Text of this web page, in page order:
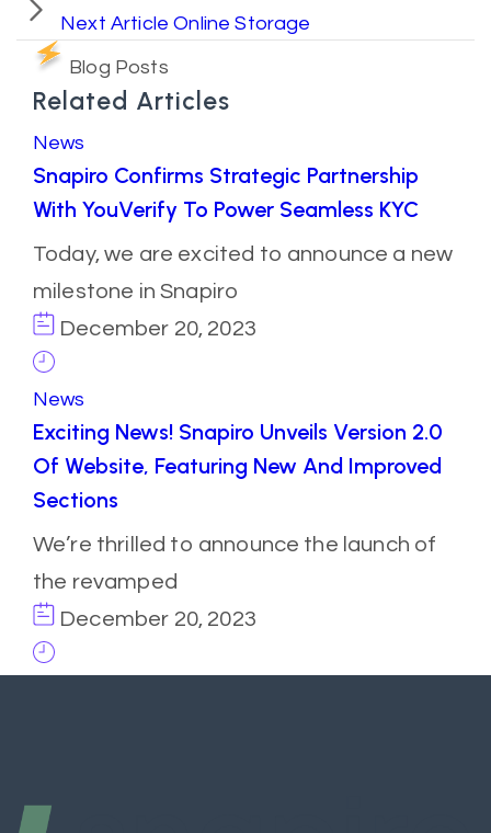
Next Article Online Storage
Blog Posts
Related Articles
News
Snapiro Confirms Strategic Partnership
With YouVerify To Power Seamless KYC
Today, we are excited to announce a new
milestone in Snapiro
December 20, 2023
News
Exciting News! Snapiro Unveils Version 2.0
Of Website, Featuring New And Improved
Sections
We’re thrilled to announce the launch of
the revamped
December 20, 2023